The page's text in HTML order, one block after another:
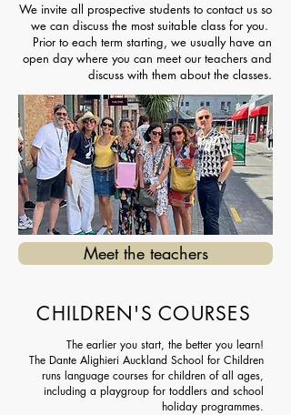
We invite all prospective students to contact us so
we can discuss the most suitable class for you.
Prior to each term starting, we usually have an
open day where you can meet our teachers and
discuss with them about the classes.
Meet the teachers
CHILDREN'S COURSES
The earlier you start, the better you learn!
The Dante Alighieri Auckland School for Children
runs language courses for children of all ages,
including a playgroup for toddlers and school
holiday programmes.